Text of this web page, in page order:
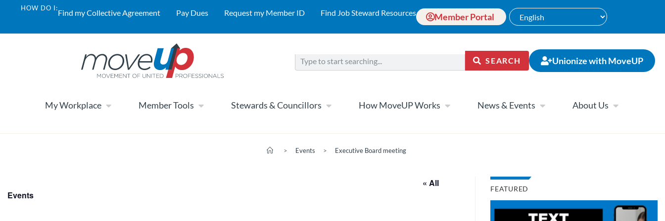
HOW DO I:Find my Collective Agreement Pay Dues Request my Member ID Find Job Steward Resources Member Portal
SEARCH Unionize with MoveUP
My Workplace Member Tools Stewards & Councillors How MoveUP Works News & Events About Us
> Events > Executive Board meeting
« All
Events
FEATURED